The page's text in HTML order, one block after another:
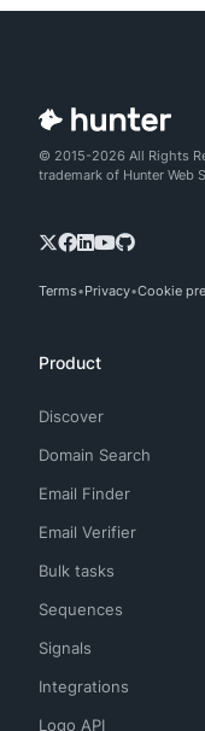
© 2015-2026 All Rights
trademark of Hunter Web
Terms Privacy Cookie
Product
Discover
Domain Search
Email Finder
Email Verifier
Bulk tasks
Sequences
Signals
Integrations
Logo API